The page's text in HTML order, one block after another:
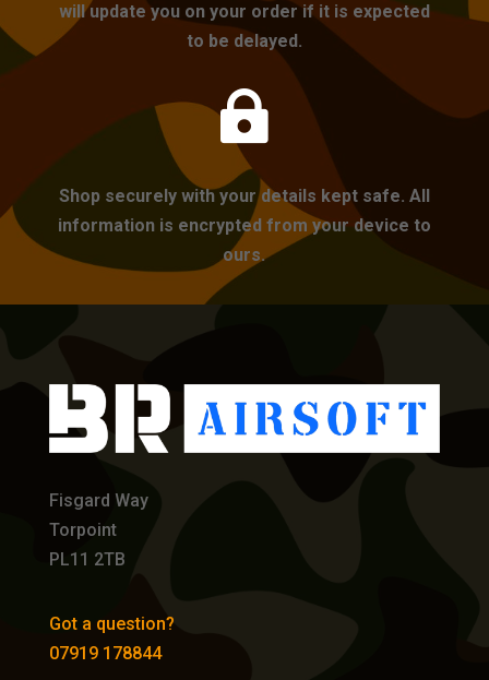
will update you on your order if it is expected
to be delayed.

Shop securely with your details kept safe. All
information is encrypted from your device to
ours.
Fisgard Way
Torpoint
PL11 2TB
Got a question?
07919 178844